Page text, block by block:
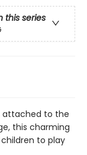
this series
attached to the
this charming
to play